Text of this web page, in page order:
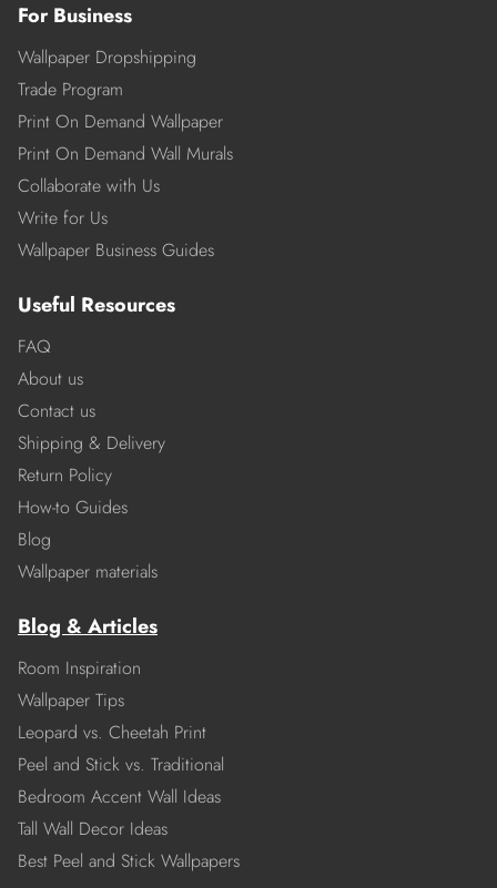
For Business
Wallpaper Dropshipping
Trade Program
Print On Demand Wallpaper
Print On Demand Wall Murals
Collaborate with Us
Write for Us
Wallpaper Business Guides
Useful Resources
FAQ
About us
Contact us
Shipping & Delivery
Return Policy
How-to Guides
Blog
Wallpaper materials
Blog & Articles
Room Inspiration
Wallpaper Tips
Leopard vs. Cheetah Print
Peel and Stick vs. Traditional
Bedroom Accent Wall Ideas
Tall Wall Decor Ideas
Best Peel and Stick Wallpapers